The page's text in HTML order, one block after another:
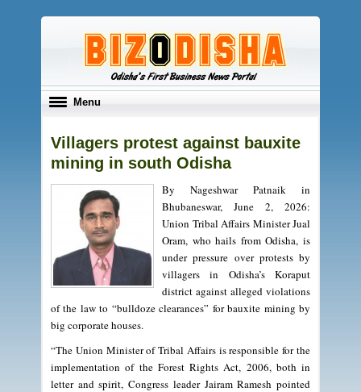
Toggle
Menu
Villagers protest against bauxite
mining in south Odisha
By Nageshwar Patnaik in
Bhubaneswar, June 2, 2026:
Union Tribal Affairs Minister Jual
Oram, who hails from Odisha, is
under pressure over protests by
villagers in Odisha’s Koraput
district against alleged violations
of the law to “bulldoze clearances” for bauxite mining by
big corporate houses.
“The Union Minister of Tribal Affairs is responsible for the
implementation of the Forest Rights Act, 2006, both in
letter and spirit, Congress leader Jairam Ramesh pointed